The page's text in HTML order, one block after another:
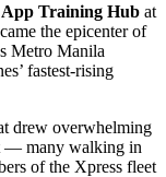
App Training Hub at
the epicenter of
Metro Manila
fastest-rising
drew overwhelming
— many walking in
of the Xpress fleet